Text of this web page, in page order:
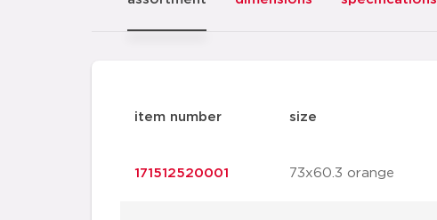
item number size
171512520001 73x60.3 orange